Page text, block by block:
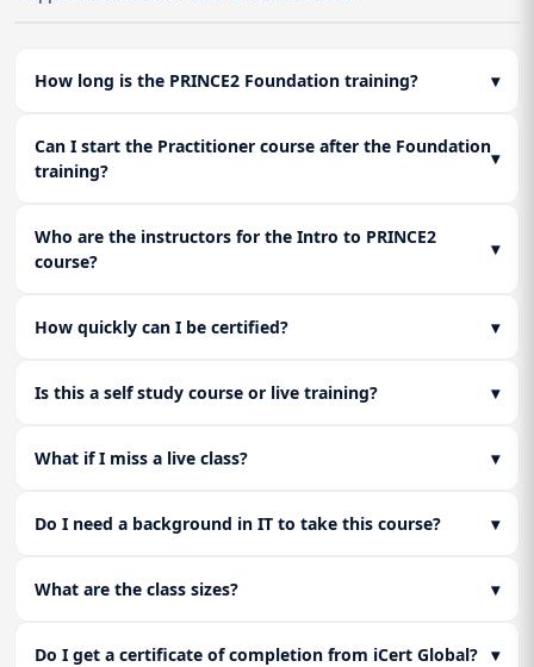
How long is the PRINCE2 Foundation training? ▾
Can I start the Practitioner course after the Foundation
training?
▾
Who are the instructors for the Intro to PRINCE2
course?
▾
How quickly can I be certified? ▾
Is this a self study course or live training? ▾
What if I miss a live class? ▾
Do I need a background in IT to take this course? ▾
What are the class sizes? ▾
Do I get a certificate of completion from iCert Global? ▾